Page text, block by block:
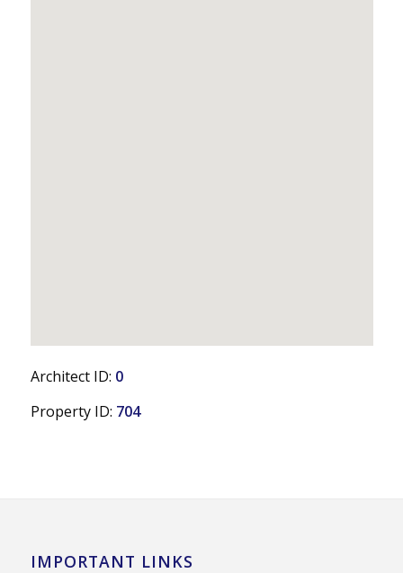
Architect ID: 0
Property ID: 704
IMPORTANT LINKS